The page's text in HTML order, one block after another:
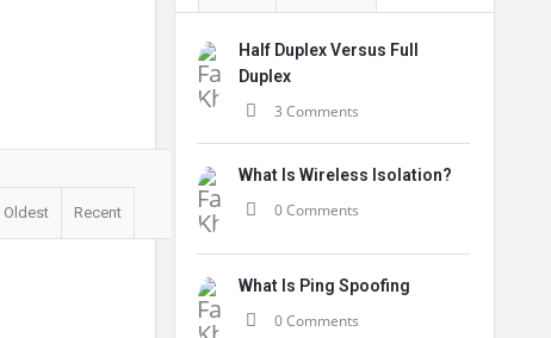
Oldest Recent
Half Duplex Versus Full
Duplex
3 Comments
What Is Wireless Isolation?
0 Comments
What Is Ping Spoofing
0 Comments